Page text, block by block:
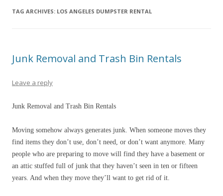
TAG ARCHIVES: LOS ANGELES DUMPSTER RENTAL
Junk Removal and Trash Bin Rentals
Leave a reply
Junk Removal and Trash Bin Rentals
Moving somehow always generates junk. When someone moves they
find items they don’t use, don’t need, or don’t want anymore. Many
people who are preparing to move will find they have a basement or
an attic stuffed full of junk that they haven’t seen in ten or fifteen
years. And when they move they’ll want to get rid of it.